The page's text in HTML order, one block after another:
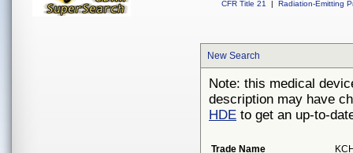
CFR Title 21
| Radiation-Emitting
New Search
Note: this medical
description may have
HDE to get an up-to-
Trade Name